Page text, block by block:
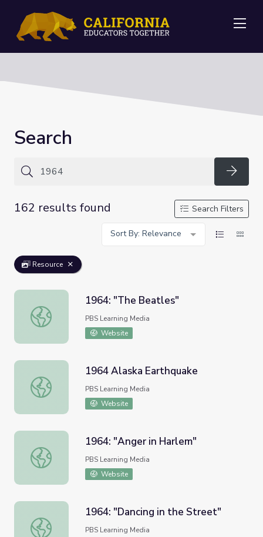
Search
162 results found
Search Filters
Sort By: Relevance
Resource
1964: "The Beatles"
1964: "The Beatles"
PBS Learning Media
Website
1964 Alaska Earthquake
1964 Alaska Earthquake
PBS Learning Media
Website
1964: "Anger in Harlem"
1964: "Anger in Harlem"
PBS Learning Media
Website
1964: "Dancing in the Street"
1964: "Dancing in the Street"
PBS Learning Media